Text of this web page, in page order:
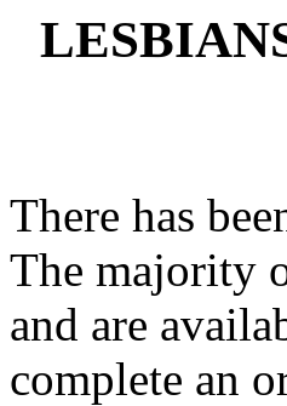
There has
The majority
and are
complete an